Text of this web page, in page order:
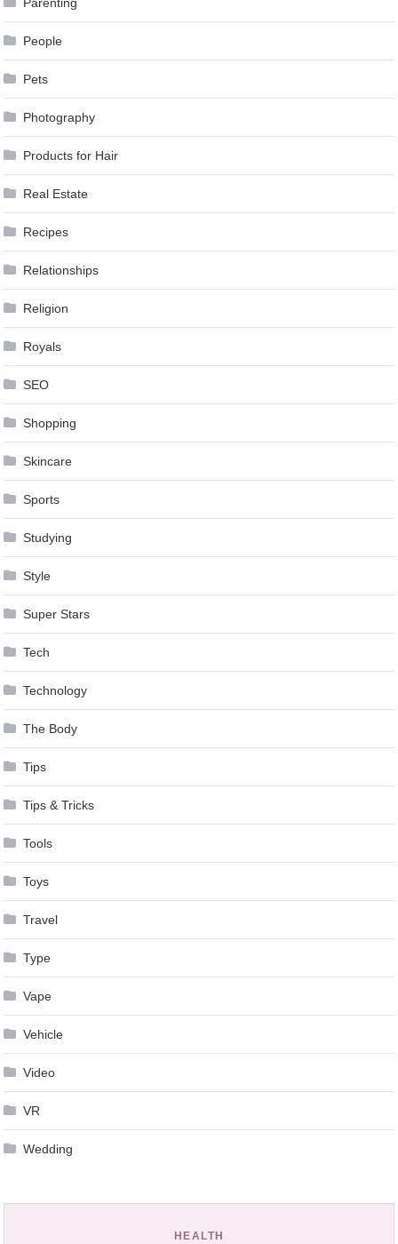
Parenting
People
Pets
Photography
Products for Hair
Real Estate
Recipes
Relationships
Religion
Royals
SEO
Shopping
Skincare
Sports
Studying
Style
Super Stars
Tech
Technology
The Body
Tips
Tips & Tricks
Tools
Toys
Travel
Type
Vape
Vehicle
Video
VR
Wedding
HEALTH